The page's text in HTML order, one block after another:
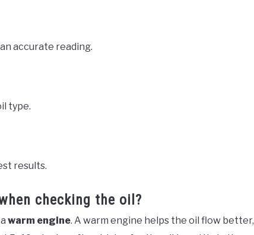
accurate reading.
type.
results.
checking the oil?
warm engine. A warm engine helps the oil flow better,